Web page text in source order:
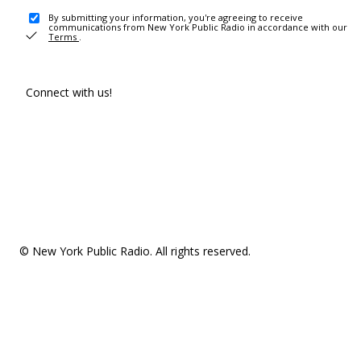
By submitting your information, you're agreeing to receive
communications from New York Public Radio in accordance with our
Terms .
Connect with us!
© New York Public Radio. All rights reserved.